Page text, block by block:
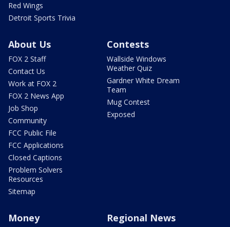
Red Wings
Detroit Sports Trivia
About Us
FOX 2 Staff
Contact Us
Work at FOX 2
FOX 2 News App
Job Shop
Community
FCC Public File
FCC Applications
Closed Captions
Problem Solvers
Resources
Sitemap
Contests
Wallside Windows
Weather Quiz
Gardner White Dream
Team
Mug Contest
Exposed
Money Regional News